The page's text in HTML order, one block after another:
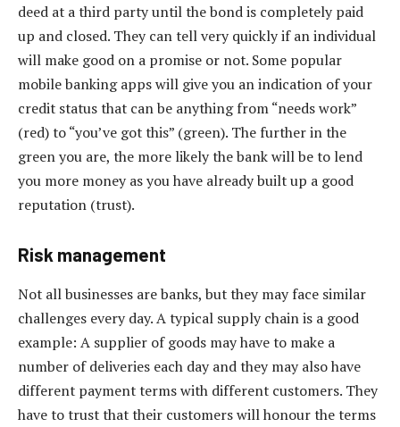
deed at a third party until the bond is completely paid
up and closed. They can tell very quickly if an individual
will make good on a promise or not. Some popular
mobile banking apps will give you an indication of your
credit status that can be anything from “needs work”
(red) to “you’ve got this” (green). The further in the
green you are, the more likely the bank will be to lend
you more money as you have already built up a good
reputation (trust).
Risk management
Not all businesses are banks, but they may face similar
challenges every day. A typical supply chain is a good
example: A supplier of goods may have to make a
number of deliveries each day and they may also have
different payment terms with different customers. They
have to trust that their customers will honour the terms